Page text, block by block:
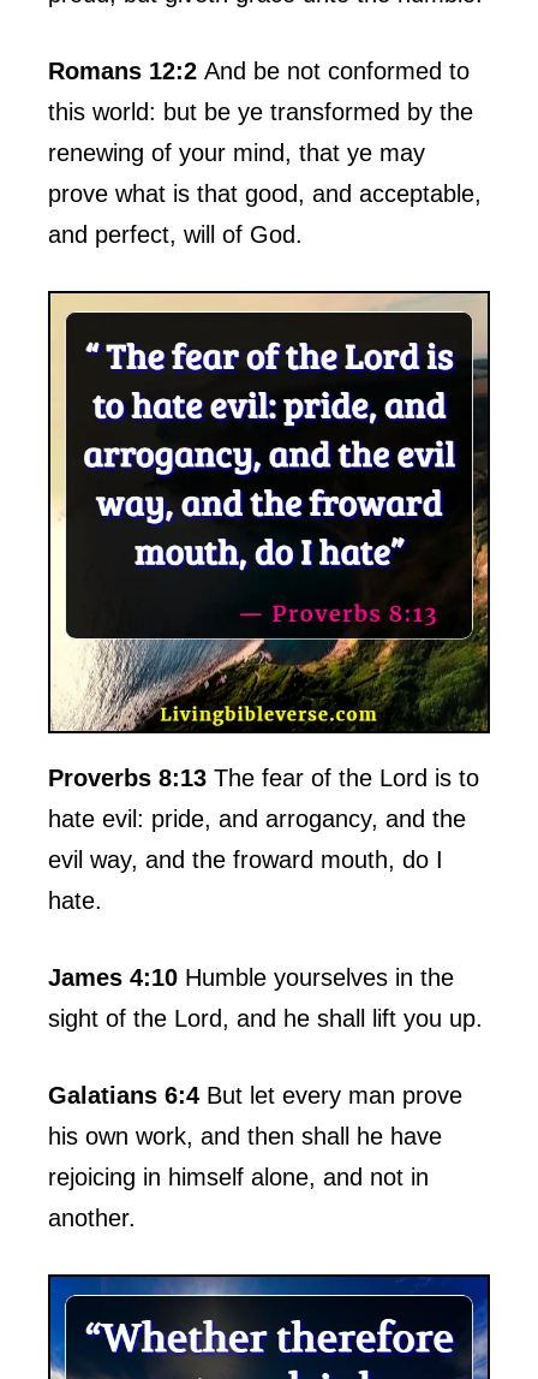
Romans 12:2 And be not conformed to
this world: but be ye transformed by the
renewing of your mind, that ye may
prove what is that good, and acceptable,
and perfect, will of God.
Proverbs 8:13 The fear of the Lord is to
hate evil: pride, and arrogancy, and the
evil way, and the froward mouth, do I
hate.
James 4:10 Humble yourselves in the
sight of the Lord, and he shall lift you up.
Galatians 6:4 But let every man prove
his own work, and then shall he have
rejoicing in himself alone, and not in
another.